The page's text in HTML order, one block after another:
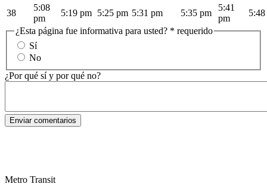
38
5:08
pm
5:19 pm 5:25 pm 5:31 pm 5:35 pm
5:41
pm
¿Esta página fue informativa para usted? * requerido
Sí
No
¿Por qué sí y por qué no?
Metro Transit